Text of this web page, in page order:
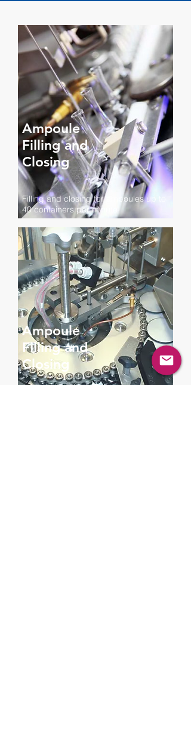
Ampoule
Filling and
Closing
Filling and closing for ampoules up to
40 containers per minute
Ampoule
Filling and
Closing